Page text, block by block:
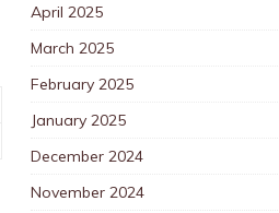
April 2025
March 2025
February 2025
January 2025
December 2024
November 2024